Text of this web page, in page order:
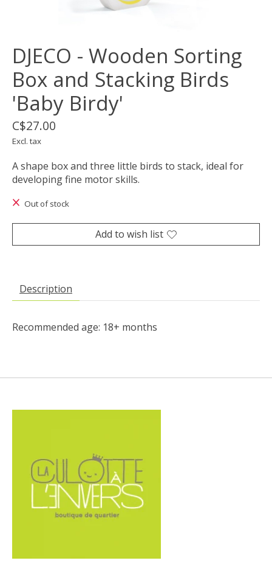
DJECO - Wooden Sorting
Box and Stacking Birds
'Baby Birdy'
C$27.00
Excl. tax
A shape box and three little birds to stack, ideal for
developing fine motor skills.
Out of stock
Add to wish list
Description
Recommended age: 18+ months